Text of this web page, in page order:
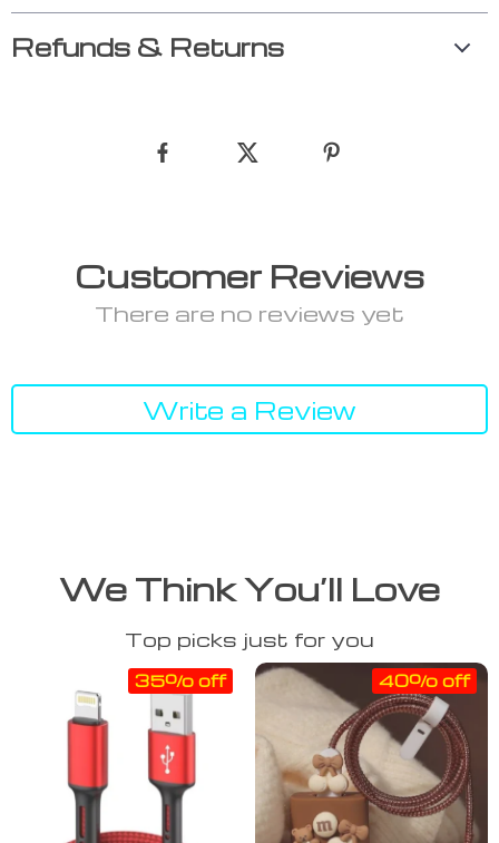
Refunds & Returns
Customer Reviews
There are no reviews yet
Write a Review
We Think You’ll Love
Top picks just for you
35% off 40% off